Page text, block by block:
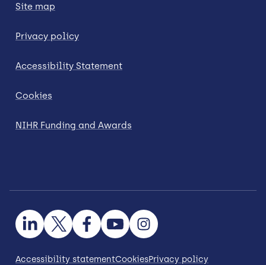
Site map
Privacy policy
Accessibility Statement
Cookies
NIHR Funding and Awards
Accessibility statementCookiesPrivacy policy